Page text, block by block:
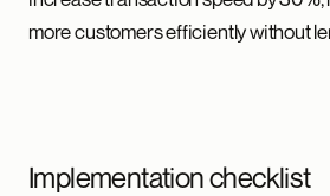
more customers efficiently without
Implementation checklist